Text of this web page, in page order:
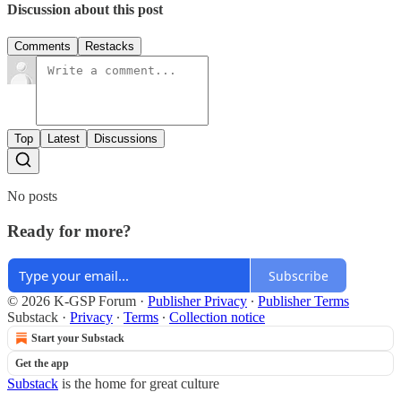
Discussion about this post
Comments Restacks
Top Latest Discussions
No posts
Ready for more?
Subscribe
© 2026 K-GSP Forum · Publisher Privacy ∙ Publisher Terms
Substack · Privacy ∙ Terms ∙ Collection notice
Start your Substack
Get the app
Substack is the home for great culture